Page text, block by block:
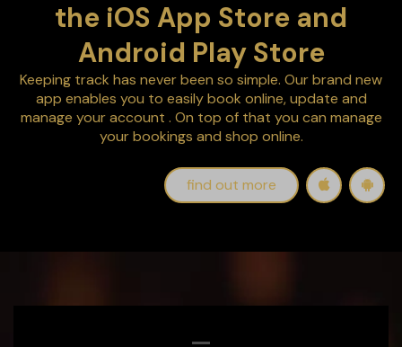
the iOS App Store and
Android Play Store
Keeping track has never been so simple. Our brand new
app enables you to easilybook online, update and
manage your account . On top of that you can manage
your bookings and shop online.
find out more